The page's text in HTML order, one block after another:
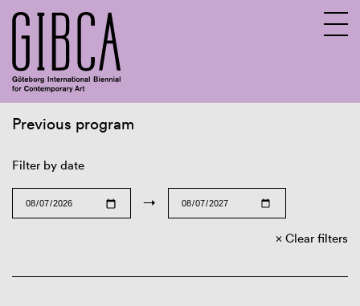
Previous program
Filter by date
→
Clear filters